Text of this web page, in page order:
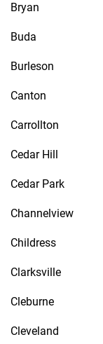
Bryan
Buda
Burleson
Canton
Carrollton
Cedar Hill
Cedar Park
Channelview
Childress
Clarksville
Cleburne
Cleveland